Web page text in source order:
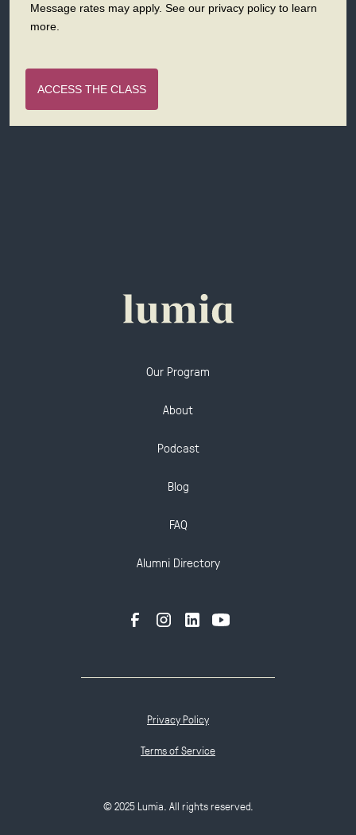
Message rates may apply. See our privacy policy to learn
more.
ACCESS THE CLASS
Our Program
About
Podcast
Blog
FAQ
Alumni Directory
© 2025 Lumia. All rights reserved.
Privacy Policy
Terms of Service